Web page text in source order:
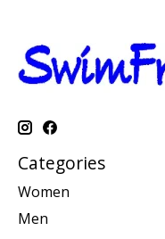
Categories
Women
Men